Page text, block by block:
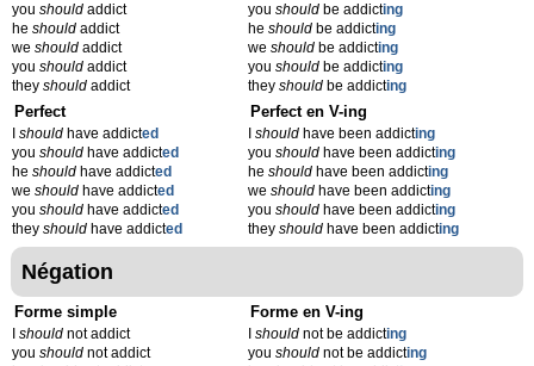
you should addict
he should addict
we should addict
you should addict
they should addict
youshould be addicting
heshould be addicting
weshould be addicting
youshould be addicting
theyshould be addicting
Perfect
should have addicted
you should have addicted
he should have addicted
we should have addicted
you should have addicted
they should have addicted
Perfect en V-ing
Ishould have been addicting
youshould have been addicting
heshould have been addicting
weshould have been addicting
youshould have been addicting
theyshould have been addicting
Négation
Forme simple
should not addict
you should not addict
Forme en V-ing
Ishould not be addicting
youshould not be addicting